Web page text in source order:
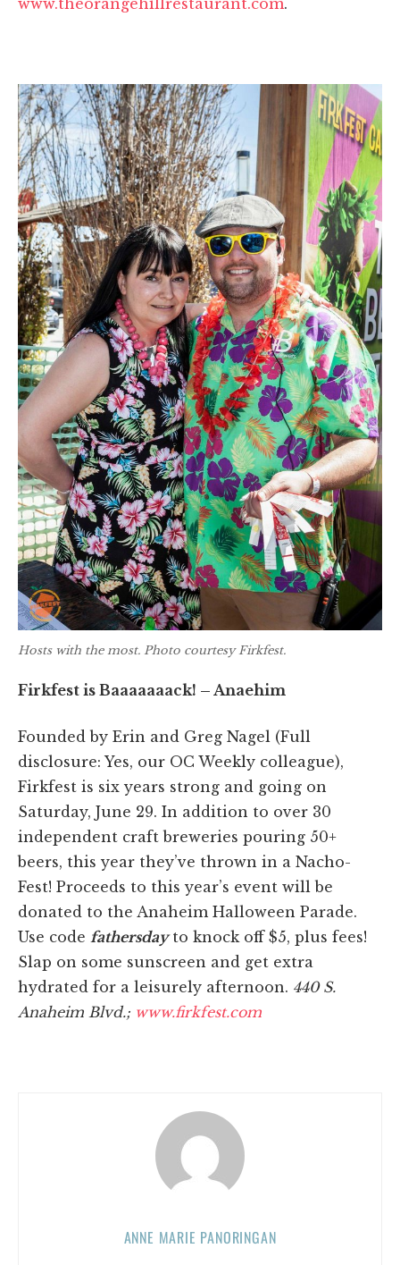
Hosts with the most. Photo courtesy Firkfest.
Firkfest is Baaaaaaack! – Anaehim
Founded by Erin and Greg Nagel (Full
disclosure: Yes, our OC Weekly colleague),
Firkfest is six years strong and going on
Saturday, June 29. In addition to over 30
independent craft breweries pouring 50+
beers, this year they’ve thrown in a Nacho-
Fest! Proceeds to this year’s event will be
donated to the Anaheim Halloween Parade.
Use code fathersday to knock off $5, plus fees!
Slap on some sunscreen and get extra
hydrated for a leisurely afternoon. 440 S.
Anaheim Blvd.; www.firkfest.com
ANNE MARIE PANORINGAN